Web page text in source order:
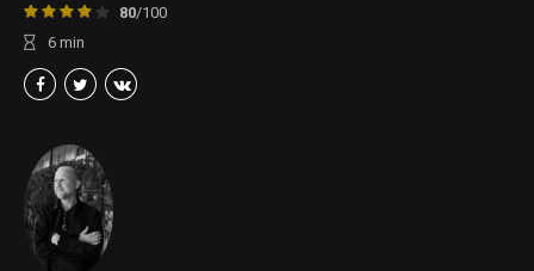
80/100
6 min